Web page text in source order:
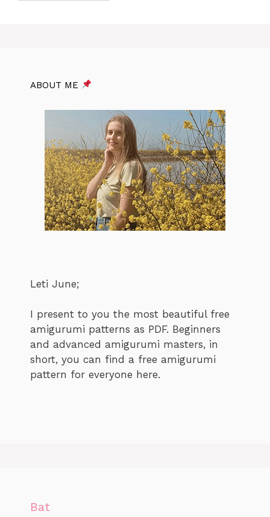
ABOUT ME
Leti June;
I present to you the most beautiful free
amigurumi patterns as PDF. Beginners
and advanced amigurumi masters, in
short, you can find a free amigurumi
pattern for everyone here.
Bat